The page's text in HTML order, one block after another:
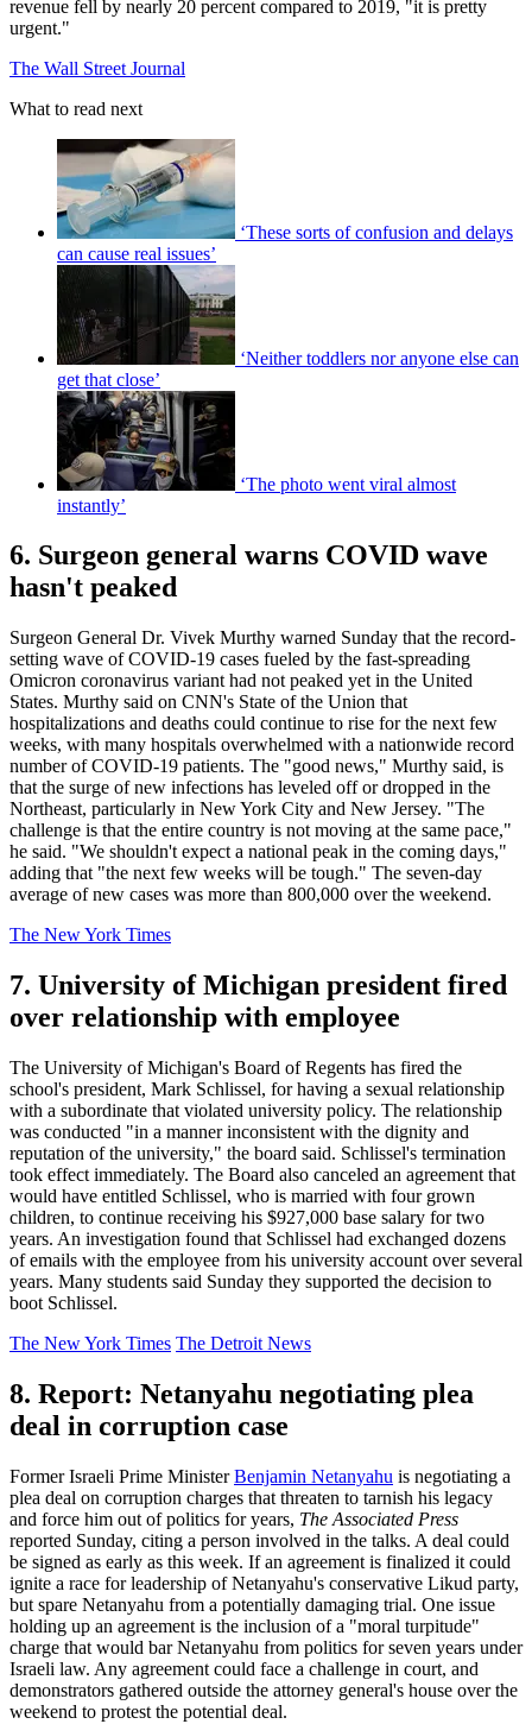
revenue fell by nearly 20 percent compared to 2019, "it is pretty
urgent."
The Wall Street Journal
What to read next
‘These sorts of confusion and delays
can cause real issues’
‘Neither toddlers nor anyone else can
get that close’
‘The photo went viral almost
instantly’
6. Surgeon general warns COVID wave
hasn't peaked
Surgeon General Dr. Vivek Murthy warned Sunday that the record-
setting wave of COVID-19 cases fueled by the fast-spreading
Omicron coronavirus variant had not peaked yet in the United
States. Murthy said on CNN's State of the Union that
hospitalizations and deaths could continue to rise for the next few
weeks, with many hospitals overwhelmed with a nationwide record
number of COVID-19 patients. The "good news," Murthy said, is
that the surge of new infections has leveled off or dropped in the
Northeast, particularly in New York City and New Jersey. "The
challenge is that the entire country is not moving at the same pace,"
he said. "We shouldn't expect a national peak in the coming days,"
adding that "the next few weeks will be tough." The seven-day
average of new cases was more than 800,000 over the weekend.
The New York Times
7. University of Michigan president fired
over relationship with employee
The University of Michigan's Board of Regents has fired the
school's president, Mark Schlissel, for having a sexual relationship
with a subordinate that violated university policy. The relationship
was conducted "in a manner inconsistent with the dignity and
reputation of the university," the board said. Schlissel's termination
took effect immediately. The Board also canceled an agreement that
would have entitled Schlissel, who is married with four grown
children, to continue receiving his $927,000 base salary for two
years. An investigation found that Schlissel had exchanged dozens
of emails with the employee from his university account over several
years. Many students said Sunday they supported the decision to
boot Schlissel.
The New York Times The Detroit News
8. Report: Netanyahu negotiating plea
deal in corruption case
Former Israeli Prime MinisterBenjamin Netanyahu is negotiating a
plea deal on corruption charges that threaten to tarnish his legacy
and force him out of politics for years, The Associated Press
reported Sunday, citing a person involved in the talks. A deal could
be signed as early as this week. If an agreement is finalized it could
ignite a race for leadership of Netanyahu's conservative Likud party,
but spare Netanyahu from a potentially damaging trial. One issue
holding up an agreement is the inclusion of a "moral turpitude"
charge that would bar Netanyahu from politics for seven years under
Israeli law. Any agreement could face a challenge in court, and
demonstrators gathered outside the attorney general's house over the
weekend to protest the potential deal.